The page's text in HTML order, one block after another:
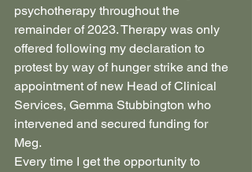
psychotherapy throughout the
remainder of 2023. Therapy was only
offered following my declaration to
protest by way of hunger strike and the
appointment of new Head of Clinical
Services, Gemma Stubbington who
intervened and secured funding for
Meg.
Every time I get the opportunity to